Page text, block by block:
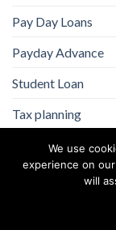
Pay Day Loans
Payday Advance
Student Loan
Tax planning
We use
experience on
will